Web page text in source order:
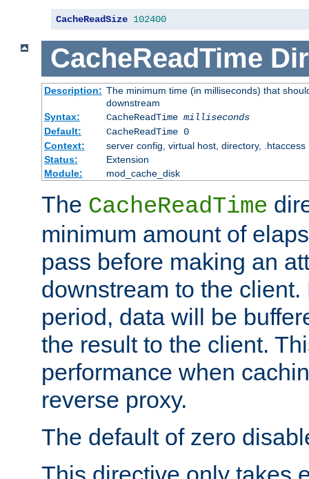
CacheReadSize 102400
CacheReadTime
Description: The minimum time (in milliseconds) that
downstream
Syntax:
CacheReadTime milliseconds
Default:
CacheReadTime 0
Context:
server config, virtual host, directory, .htaccess
Status:
Extension
Module:
mod_cache_disk
The CacheReadTime
minimum amount of
pass before making an
downstream to the
period, data will be
the result to the client.
performance when
reverse proxy.
The default of zero